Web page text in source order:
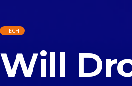
TECH
Will